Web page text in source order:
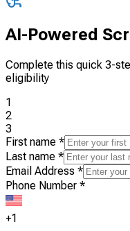
AI-Powered
Complete this quick 3-
eligibility
1
2
3
First name *
Last name *
Email Address *
Phone Number *
+1